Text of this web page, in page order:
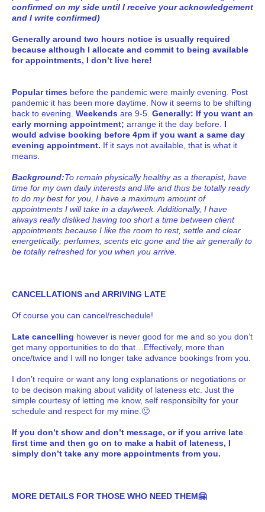
confirmed on my side until I receive your acknowledgement
and I write confirmed)
Generally around two hours notice is usually required
because although I allocate and commit to being available
for appointments, I don’t live here!
Popular times before the pandemic were mainly evening. Post
pandemic it has been more daytime. Now it seems to be shifting
back to evening. Weekends are 9-5. Generally: If you want an
early morning appointment; arrange it the day before. I
would advise booking before 4pm if you want a same day
evening appointment. If it says not available, that is what it
means.
Background:To remain physically healthy as a therapist, have
time for my own daily interests and life and thus be totally ready
to do my best for you, I have a maximum amount of
appointments I will take in a day/week. Additionally, I have
always really disliked having too short a time between client
appointments because I like the room to rest, settle and clear
energetically; perfumes, scents etc gone and the air generally to
be totally refreshed for you when you arrive.
CANCELLATIONS and ARRIVING LATE
Of course you can cancel/reschedule!
Late cancelling however is never good for me and so you don’t
get many opportunities to do that…Effectively, more than
once/twice and I will no longer take advance bookings from you.
I don’t require or want any long explanations or negotiations or
to be decison making about validity of lateness etc. Just the
simple courtesy of letting me know, self responsibilty for your
schedule and respect for my mine.🙂
If you don’t show and don’t message, or if you arrive late
first time and then go on to make a habit of lateness, I
simply don’t take any more appointments from you.
MORE DETAILS FOR THOSE WHO NEED THEM🤗